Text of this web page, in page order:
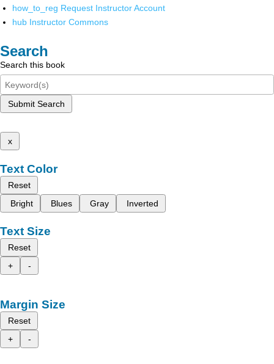
how_to_reg Request Instructor Account
hub Instructor Commons
Search
Search this book
Submit Search
x
Text Color
Reset
Bright
Blues Gray Inverted
Text Size
Reset
+
-
Margin Size
Reset
+
-